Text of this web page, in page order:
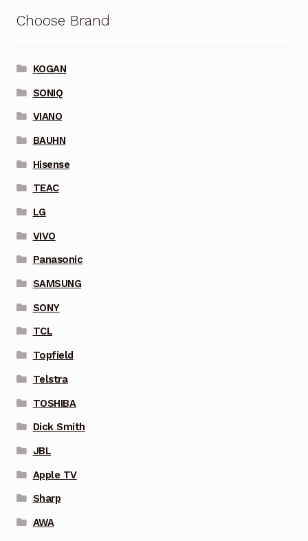
Choose Brand
KOGAN
SONIQ
VIANO
BAUHN
Hisense
TEAC
LG
VIVO
Panasonic
SAMSUNG
SONY
TCL
Topfield
Telstra
TOSHIBA
Dick Smith
JBL
Apple TV
Sharp
AWA